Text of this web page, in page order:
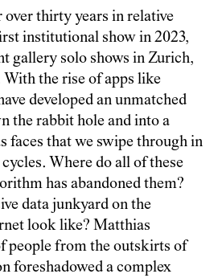
over thirty years in relative
institutional show in 2023,
gallery solo shows in Zurich,
the rise of apps like
developed an unmatched
the rabbit hole and into a
faces that we swipe through in
Where do all of these
has abandoned them?
data junkyard on the
look like? Matthias
people from the outskirts of
foreshadowed a complex